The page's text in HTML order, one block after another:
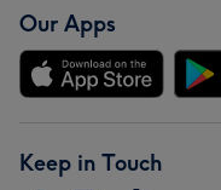
Our Apps
Keep in Touch